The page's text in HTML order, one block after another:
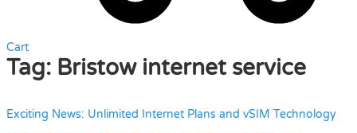
Cart
Tag: Bristow internet service
Exciting News: Unlimited Internet Plans and vSIM Technology